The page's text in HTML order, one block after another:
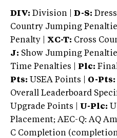
DIV: Division | D-S:
Country Jumping
Penalty | XC-T: Cross
J: Show Jumping
Time Penalties |
Plc:
Pts: USEA Points | O-Pts:
Overall Leaderboard
Upgrade Points | U-Plc:
Placement; AEC-Q: AQ
C Completion